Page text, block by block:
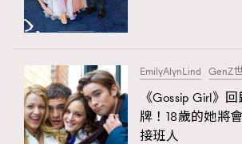
TRENDING
AFrenchMind
AFrenchMind
EmpowerF 103
FashionWeek 191
EmilyAlynLind GenZ
《Gossip Girl》
牌！18歲的她將
接班人